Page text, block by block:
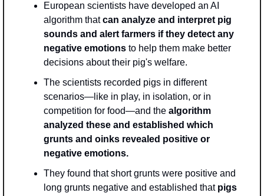
European scientists have developed an AI
algorithm that can analyze and interpret pig
sounds and alert farmers if they detect any
negative emotions to help them make better
decisions about their pig's welfare.
The scientists recorded pigs in different
scenarios—like in play, in isolation, or in
competition for food—and the algorithm
analyzed these and established which
grunts and oinks revealed positive or
negative emotions.
They found that short grunts were positive and
long grunts negative and established that pigs